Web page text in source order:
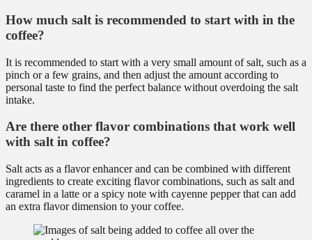
How much salt is recommended to start with in the
coffee?
It is recommended to start with a very small amount of salt, such as a
pinch or a few grains, and then adjust the amount according to
personal taste to find the perfect balance without overdoing the salt
intake.
Are there other flavor combinations that work well
with salt in coffee?
Salt acts as a flavor enhancer and can be combined with different
ingredients to create exciting flavor combinations, such as salt and
caramel in a latte or a spicy note with cayenne pepper that can add
an extra flavor dimension to your coffee.